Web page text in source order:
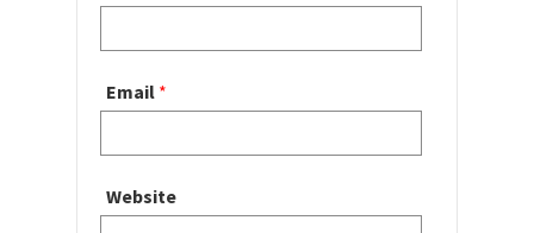
Email *
Website